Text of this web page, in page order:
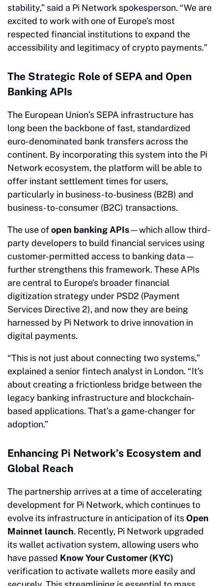
stability,” said a Pi Network spokesperson. “We are
excited to work with one of Europe’s most
respected financial institutions to expand the
accessibility and legitimacy of crypto payments."
The Strategic Role of SEPA and Open
Banking APIs
The European Union’s SEPA infrastructure has
long been the backbone of fast, standardized
euro-denominated bank transfers across the
continent. By incorporating this system into the Pi
Network ecosystem, the platform will be able to
offer instant settlement times for users,
particularly in business-to-business (B2B) and
business-to-consumer (B2C) transactions.
The use ofopen banking APIs—which allow third-
party developers to build financial services using
customer-permitted access to banking data—
further strengthens this framework. These APIs
are central to Europe’s broader financial
digitization strategy under PSD2 (Payment
Services Directive 2), and now they are being
harnessed by Pi Network to drive innovation in
digital payments.
“This is not just about connecting two systems,”
explained a senior fintech analyst in London. “It’s
about creating a frictionless bridge between the
legacy banking infrastructure and blockchain-
based applications. That’s a game-changer for
adoption.”
Enhancing Pi Network’s Ecosystem and
Global Reach
The partnership arrives at a time of accelerating
development for Pi Network, which continues to
evolve its infrastructure in anticipation of itsOpen
Mainnet launch. Recently, Pi Network upgraded
its wallet activation system, allowing users who
have passed Know Your Customer (KYC)
verification to activate wallets more easily and